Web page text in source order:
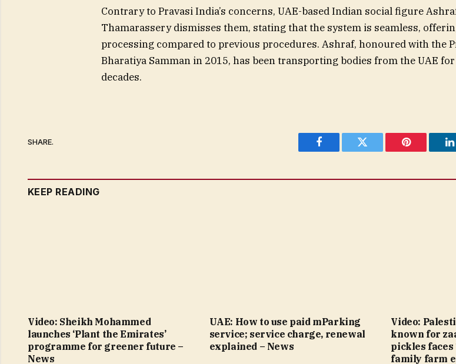
Contrary to Pravasi India’s concerns, UAE-based Indian social figure
Thamarassery dismisses them, stating that the system is seamless,
processing compared to previous procedures. Ashraf, honoured with the
Bharatiya Samman in 2015, has been transporting bodies from the UAE
decades.
SHARE.
Facebook Twitter Pinterest
KEEP READING
Video: Sheikh Mohammed
launches ‘Plant the Emirates’
programme for greener future –
News
UAE: How to use paid mParking
service; service charge, renewal
explained – News
Video:
known for
pickles faces
family farm